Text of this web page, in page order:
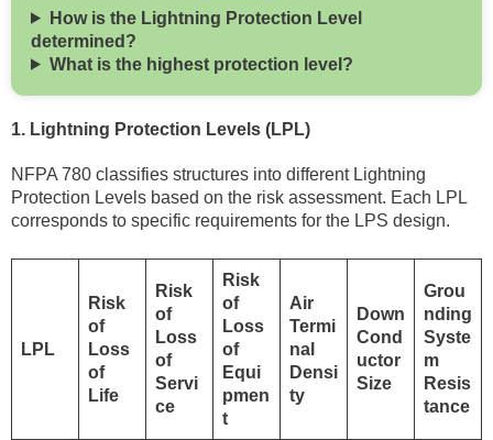
How is the Lightning Protection Level
determined?
What is the highest protection level?
1. Lightning Protection Levels (LPL)
NFPA 780 classifies structures into different Lightning
Protection Levels based on the risk assessment. Each LPL
corresponds to specific requirements for the LPS design.
LPL
Risk
of
Loss
of
Life
Risk
of
Loss
of
Servi
ce
Risk
of
Loss
of
Equi
pmen
t
Air
Termi
nal
Densi
ty
Down
Cond
uctor
Size
Grou
nding
Syste
m
Resis
tance